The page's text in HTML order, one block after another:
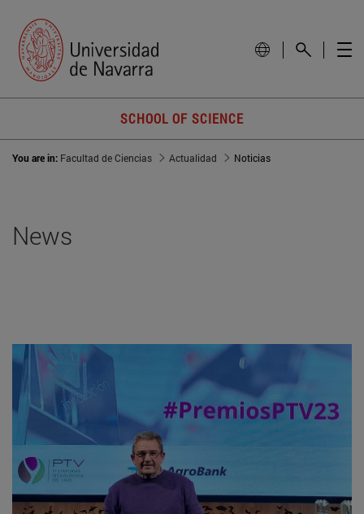
SCHOOL OF SCIENCE
You are in: Facultad de Ciencias Actualidad Noticias
News